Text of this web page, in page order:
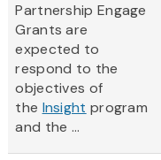
Partnership Engage
Grants are
expected to
respond to the
objectives of
the Insight program
and the ...